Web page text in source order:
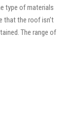
type of materials
that the roof isn’t
The range of